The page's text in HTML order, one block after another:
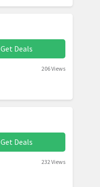
Get Deals
206 Views
Get Deals
232 Views